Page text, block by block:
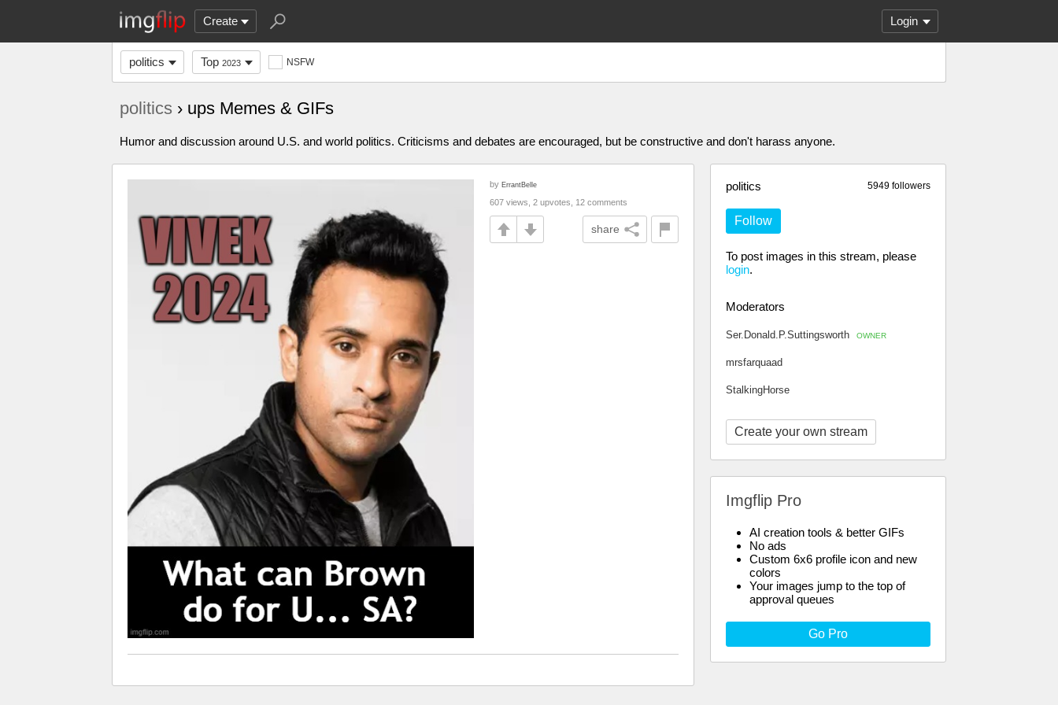
Create Login
politics Top 2023 NSFW
politics › ups Memes & GIFs
Humor and discussion around U.S. and world politics. Criticisms and debates are encouraged, but be constructive and don't harass anyone.
5949 followers
politics
Follow
To post images in this stream, please
login.
Moderators
Ser.Donald.P.Suttingsworth OWNER
mrsfarquaad
StalkingHorse
Create your own stream
Imgflip Pro
AI creation tools & better GIFs
No ads
Custom 6x6 profile icon and new
colors
Your images jump to the top of
approval queues
Go Pro
by ErrantBelle
607 views, 2 upvotes, 12 comments
share